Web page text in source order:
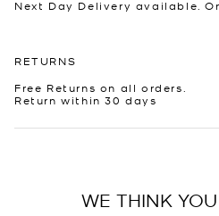
Next Day Delivery available.
RETURNS
Free Returns on all orders.
Return within 30 days
WE THINK